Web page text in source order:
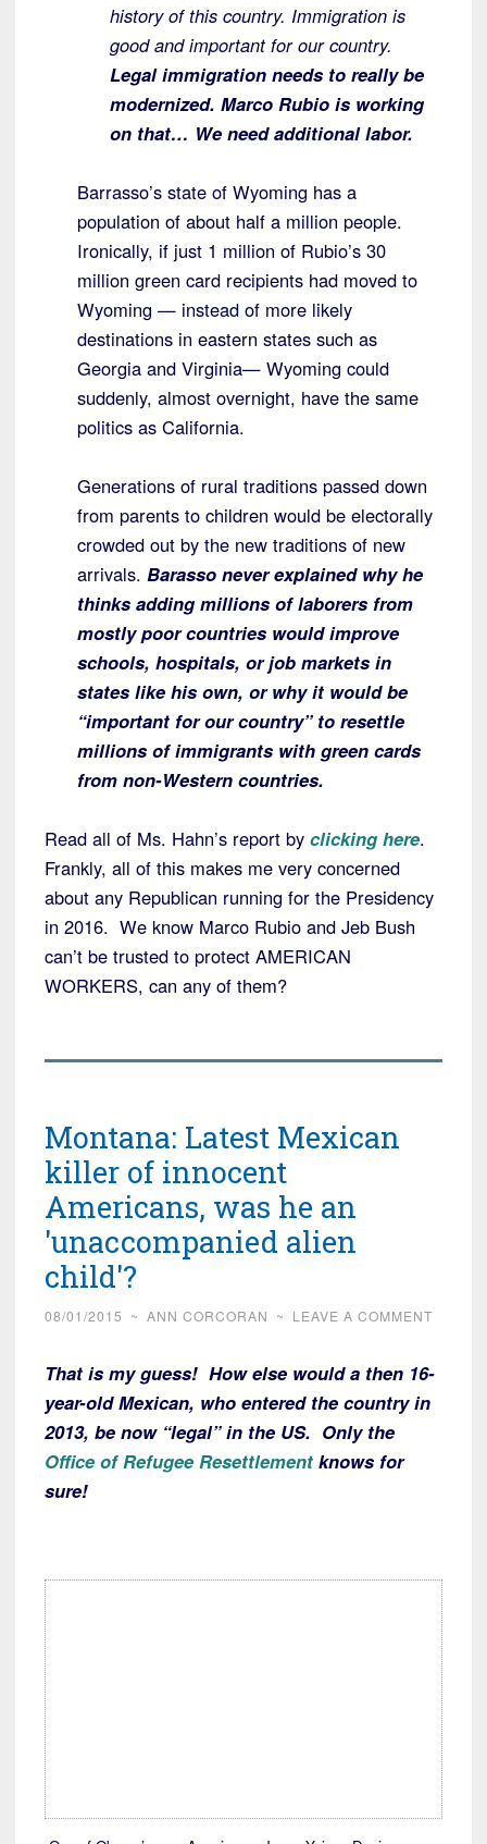
history of this country. Immigration is
good and important for our country.
Legal immigration needs to really be
modernized. Marco Rubio is working
on that… We need additional labor.
Barrasso’s state of Wyoming has a
population of about half a million people.
Ironically, if just 1 million of Rubio’s 30
million green card recipients had moved to
Wyoming — instead of more likely
destinations in eastern states such as
Georgia and Virginia— Wyoming could
suddenly, almost overnight, have the same
politics as California.
Generations of rural traditions passed down
from parents to children would be electorally
crowded out by the new traditions of new
arrivals. Barasso never explained why he
thinks adding millions of laborers from
mostly poor countries would improve
schools, hospitals, or job markets in
states like his own, or why it would be
“important for our country” to resettle
millions of immigrants with green cards
from non-Western countries.
Read all of Ms. Hahn’s report by clicking here.
Frankly, all of this makes me very concerned
about any Republican running for the Presidency
in 2016. We know Marco Rubio and Jeb Bush
can’t be trusted to protect AMERICAN
WORKERS, can any of them?
Montana: Latest Mexican
killer of innocent
Americans, was he an
'unaccompanied alien
child'?
08/01/2015 ~ ANN CORCORAN ~ LEAVE A COMMENT
That is my guess! How else would a then 16-
year-old Mexican, who entered the country in
2013, be now “legal” in the US. Only the
Office of Refugee Resettlement knows for
sure!